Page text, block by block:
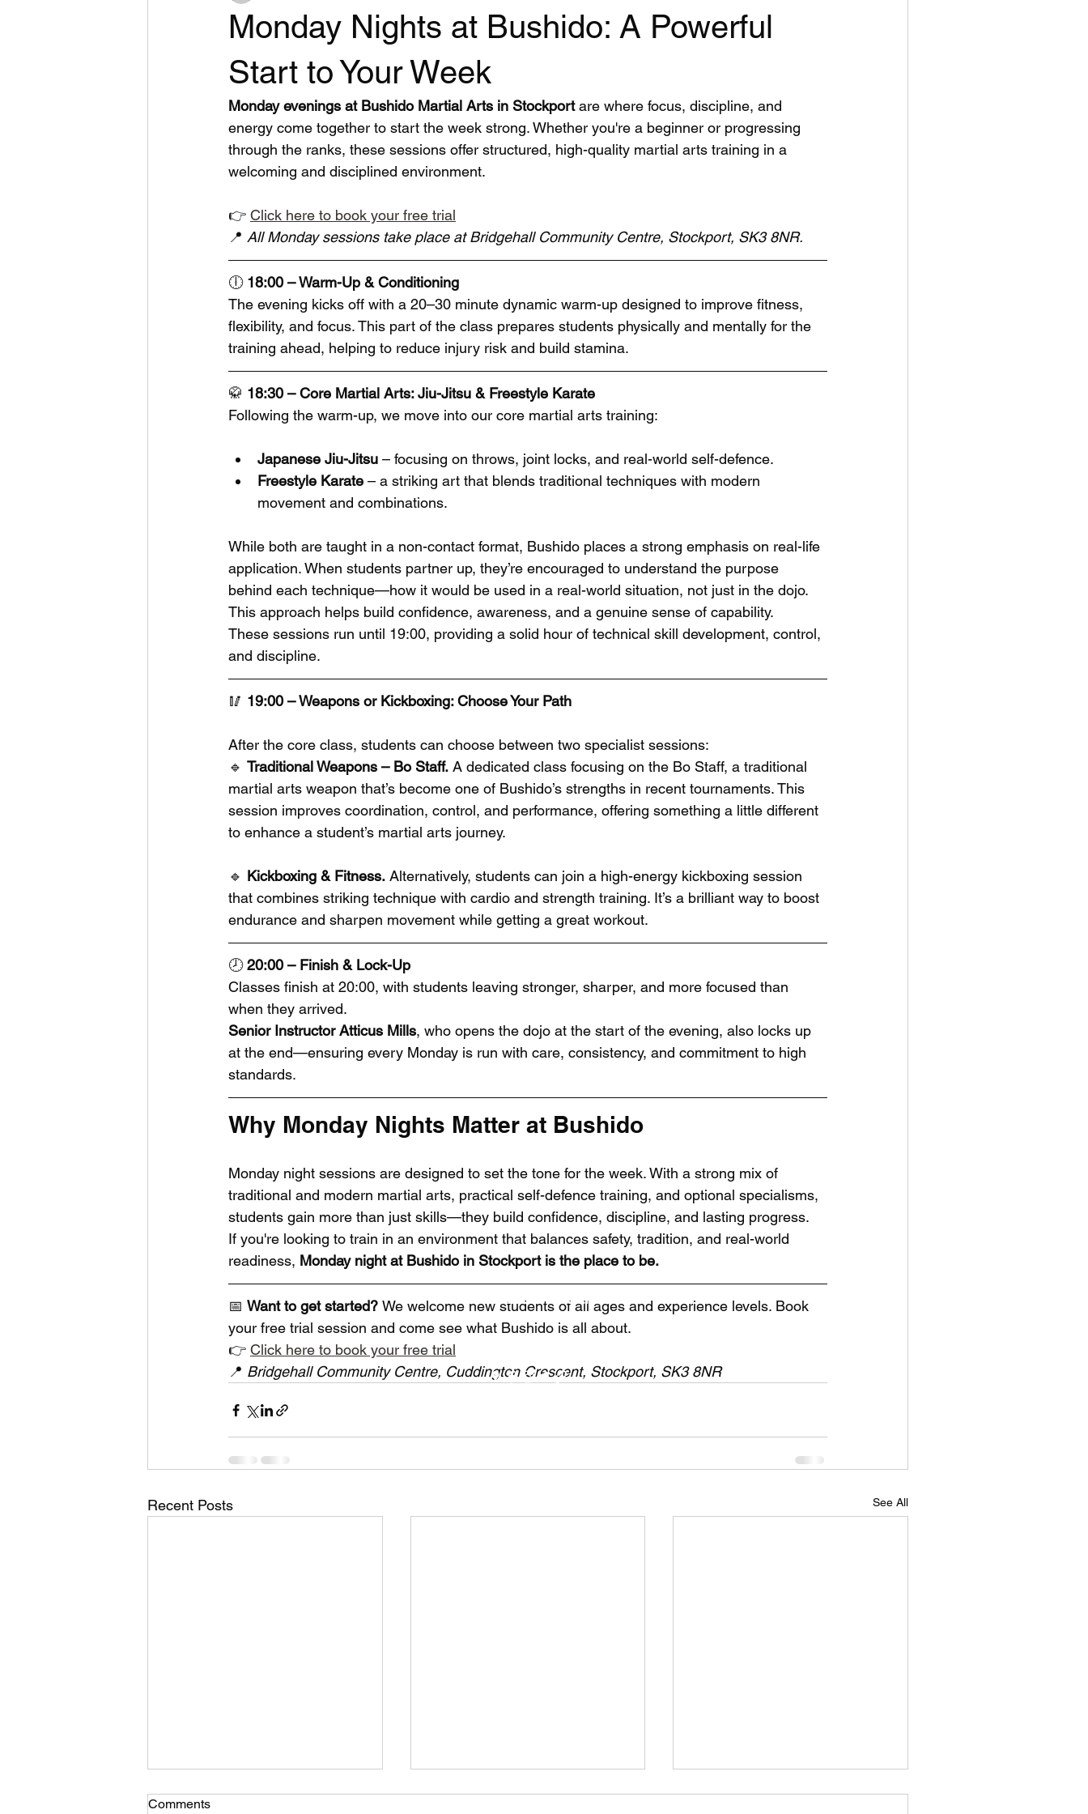
Monday Nights at Bushido: A Powerful
Start to Your Week
Monday evenings at Bushido Martial Arts in Stockport are where focus, discipline, and
energy come together to start the week strong. Whether you're a beginner or progressing
through the ranks, these sessions offer structured, high-quality martial arts training in a
welcoming and disciplined environment.
👉 Click here to book your free trial
📍 All Monday sessions take place at Bridgehall Community Centre, Stockport, SK3 8NR.
🕕 18:00 – Warm-Up & Conditioning
The evening kicks off with a 20–30 minute dynamic warm-up designed to improve fitness,
flexibility, and focus. This part of the class prepares students physically and mentally for the
training ahead, helping to reduce injury risk and build stamina.
🥋 18:30 – Core Martial Arts: Jiu-Jitsu & Freestyle Karate
Following the warm-up, we move into our core martial arts training:
Japanese Jiu-Jitsu – focusing on throws, joint locks, and real-world self-defence.
Freestyle Karate – a striking art that blends traditional techniques with modern
movement and combinations.
While both are taught in a non-contact format, Bushido places a strong emphasis on real-life
application. When students partner up, they’re encouraged to understand the purpose
behind each technique—how it would be used in a real-world situation, not just in the dojo.
This approach helps build confidence, awareness, and a genuine sense of capability.
These sessions run until 19:00, providing a solid hour of technical skill development, control,
and discipline.
🥢 19:00 – Weapons or Kickboxing: Choose Your Path
After the core class, students can choose between two specialist sessions:
🔹 Traditional Weapons – Bo Staff. A dedicated class focusing on the Bo Staff, a traditional
martial arts weapon that’s become one of Bushido’s strengths in recent tournaments. This
session improves coordination, control, and performance, offering something a little different
to enhance a student’s martial arts journey.
🔹 Kickboxing & Fitness. Alternatively, students can join a high-energy kickboxing session
that combines striking technique with cardio and strength training. It’s a brilliant way to boost
endurance and sharpen movement while getting a great workout.
🕗 20:00 – Finish & Lock-Up
Classes finish at 20:00, with students leaving stronger, sharper, and more focused than
when they arrived.
Senior Instructor Atticus Mills, who opens the dojo at the start of the evening, also locks up
at the end—ensuring every Monday is run with care, consistency, and commitment to high
standards.
Why Monday Nights Matter at Bushido
Monday night sessions are designed to set the tone for the week. With a strong mix of
traditional and modern martial arts, practical self-defence training, and optional specialisms,
students gain more than just skills—they build confidence, discipline, and lasting progress.
If you're looking to train in an environment that balances safety, tradition, and real-world
readiness, Monday night at Bushido in Stockport is the place to be.
📅 Want to get started? We welcome new students of all ages and experience levels. Book
your free trial session and come see what Bushido is all about.
👉 Click here to book your free trial
📍 Bridgehall Community Centre, Cuddington Crescent, Stockport, SK3 8NR
Recent Posts See All
Comments
Bushido Martial Arts